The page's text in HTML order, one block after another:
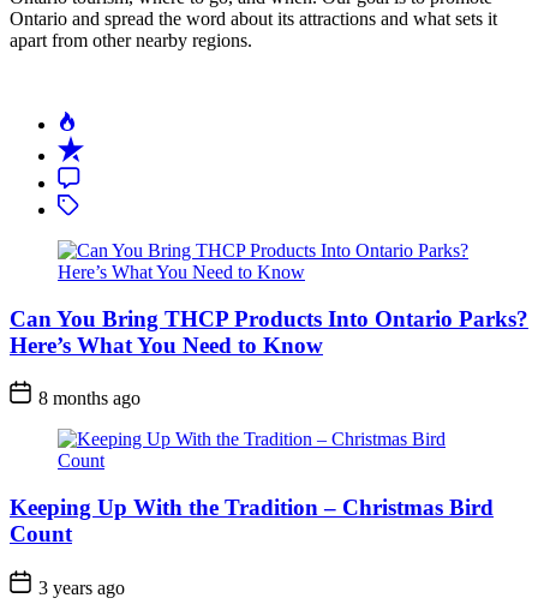
Ontario and spread the word about its attractions and what sets it
apart from other nearby regions.
Can You Bring THCP Products Into Ontario Parks?
Here’s What You Need to Know
Post
Date
8 months ago
Keeping Up With the Tradition – Christmas Bird
Count
Post
Date
3 years ago